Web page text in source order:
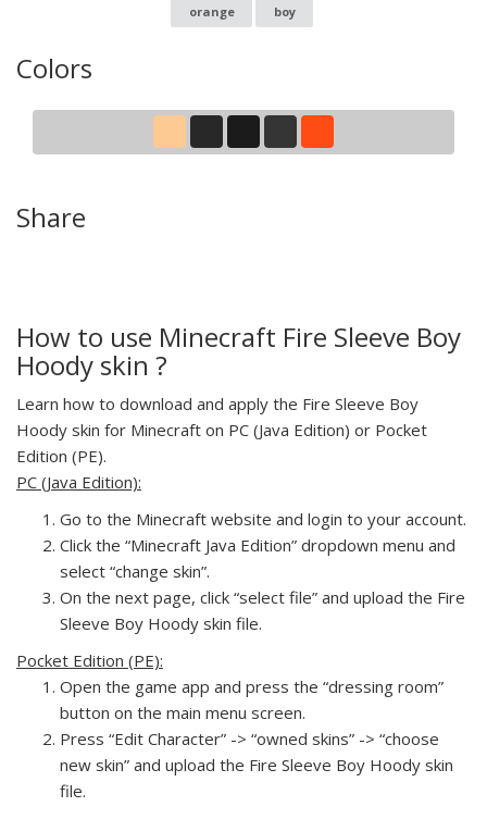
orange boy
Colors
Share
How to use Minecraft Fire Sleeve Boy
Hoody skin ?
Learn how to download and apply the Fire Sleeve Boy
Hoody skin for Minecraft on PC (Java Edition) or Pocket
Edition (PE).
PC (Java Edition):
Go to the Minecraft website and login to your account.
Click the “Minecraft Java Edition” dropdown menu and
select “change skin”.
On the next page, click “select file” and upload the Fire
Sleeve Boy Hoody skin file.
Pocket Edition (PE):
Open the game app and press the “dressing room”
button on the main menu screen.
Press “Edit Character” -> “owned skins” -> “choose
new skin” and upload the Fire Sleeve Boy Hoody skin
file.